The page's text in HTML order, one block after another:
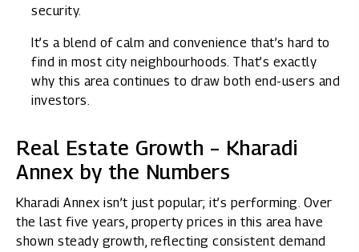
security.
It’s a blend of calm and convenience that’s hard to
find in most city neighbourhoods. That’s exactly
why this area continues to draw both end-users and
investors.
Real Estate Growth – Kharadi
Annex by the Numbers
Kharadi Annex isn’t just popular; it’s performing. Over
the last five years, property prices in this area have
shown steady growth, reflecting consistent demand